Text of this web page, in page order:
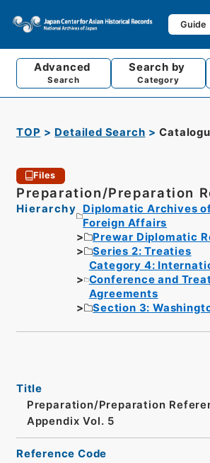
Guide
Advanced
Search
Search by
Category
TOP Detailed Search
Files
Preparation/Preparation
Hierarchy
Diplomatic Archives
Foreign Affairs
Prewar Diplomatic
Series 2: Treaties
Category 4:
Conference and
Agreements
Section 3:
Title
Preparation/Preparation
Appendix Vol. 5
Reference Code